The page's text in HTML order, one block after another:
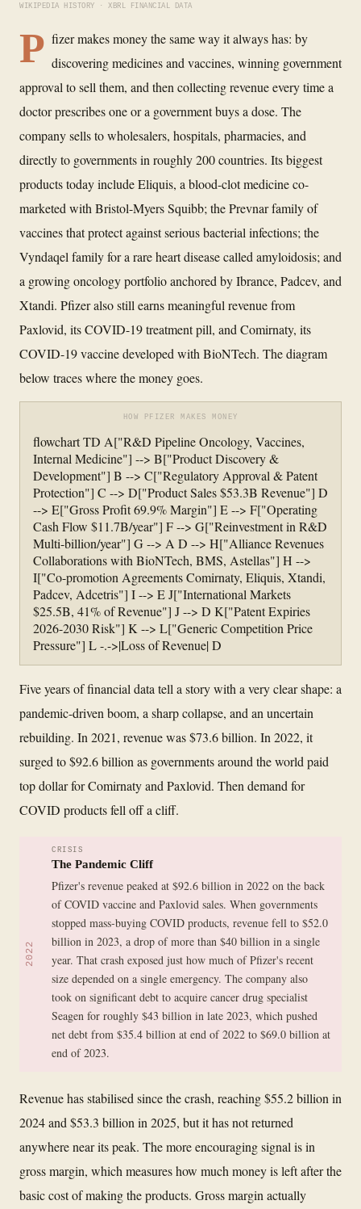
WIKIPEDIA HISTORY · XBRL FINANCIAL DATA
P fizer makes money the same way it always has: by
discovering medicines and vaccines, winning government
approval to sell them, and then collecting revenue every time a
doctor prescribes one or a government buys a dose. The
company sells to wholesalers, hospitals, pharmacies, and
directly to governments in roughly 200 countries. Its biggest
products today include Eliquis, a blood-clot medicine co-
marketed with Bristol-Myers Squibb; the Prevnar family of
vaccines that protect against serious bacterial infections; the
Vyndaqel family for a rare heart disease called amyloidosis; and
a growing oncology portfolio anchored by Ibrance, Padcev, and
Xtandi. Pfizer also still earns meaningful revenue from
Paxlovid, its COVID-19 treatment pill, and Comirnaty, its
COVID-19 vaccine developed with BioNTech. The diagram
below traces where the money goes.
HOW PFIZER MAKES MONEY
flowchart TD A["R&D Pipeline Oncology, Vaccines,
Internal Medicine"] --> B["Product Discovery &
Development"] B --> C["Regulatory Approval & Patent
Protection"] C --> D["Product Sales $53.3B Revenue"] D
--> E["Gross Profit 69.9% Margin"] E --> F["Operating
Cash Flow $11.7B/year"] F --> G["Reinvestment in R&D
Multi-billion/year"] G --> A D --> H["Alliance Revenues
Collaborations with BioNTech, BMS, Astellas"] H -->
I["Co-promotion Agreements Comirnaty, Eliquis, Xtandi,
Padcev, Adcetris"] I --> E J["International Markets
$25.5B, 41% of Revenue"] J --> D K["Patent Expiries
2026-2030 Risk"] K --> L["Generic Competition Price
Pressure"] L -.->|Loss of Revenue| D
Five years of financial data tell a story with a very clear shape: a
pandemic-driven boom, a sharp collapse, and an uncertain
rebuilding. In 2021, revenue was $73.6 billion. In 2022, it
surged to $92.6 billion as governments around the world paid
top dollar for Comirnaty and Paxlovid. Then demand for
COVID products fell off a cliff.
2022
CRISIS
The Pandemic Cliff
Pfizer's revenue peaked at $92.6 billion in 2022 on the back
of COVID vaccine and Paxlovid sales. When governments
stopped mass-buying COVID products, revenue fell to $52.0
billion in 2023, a drop of more than $40 billion in a single
year. That crash exposed just how much of Pfizer's recent
size depended on a single emergency. The company also
took on significant debt to acquire cancer drug specialist
Seagen for roughly $43 billion in late 2023, which pushed
net debt from $35.4 billion at end of 2022 to $69.0 billion at
end of 2023.
Revenue has stabilised since the crash, reaching $55.2 billion in
2024 and $53.3 billion in 2025, but it has not returned
anywhere near its peak. The more encouraging signal is in
gross margin, which measures how much money is left after the
basic cost of making the products. Gross margin actually